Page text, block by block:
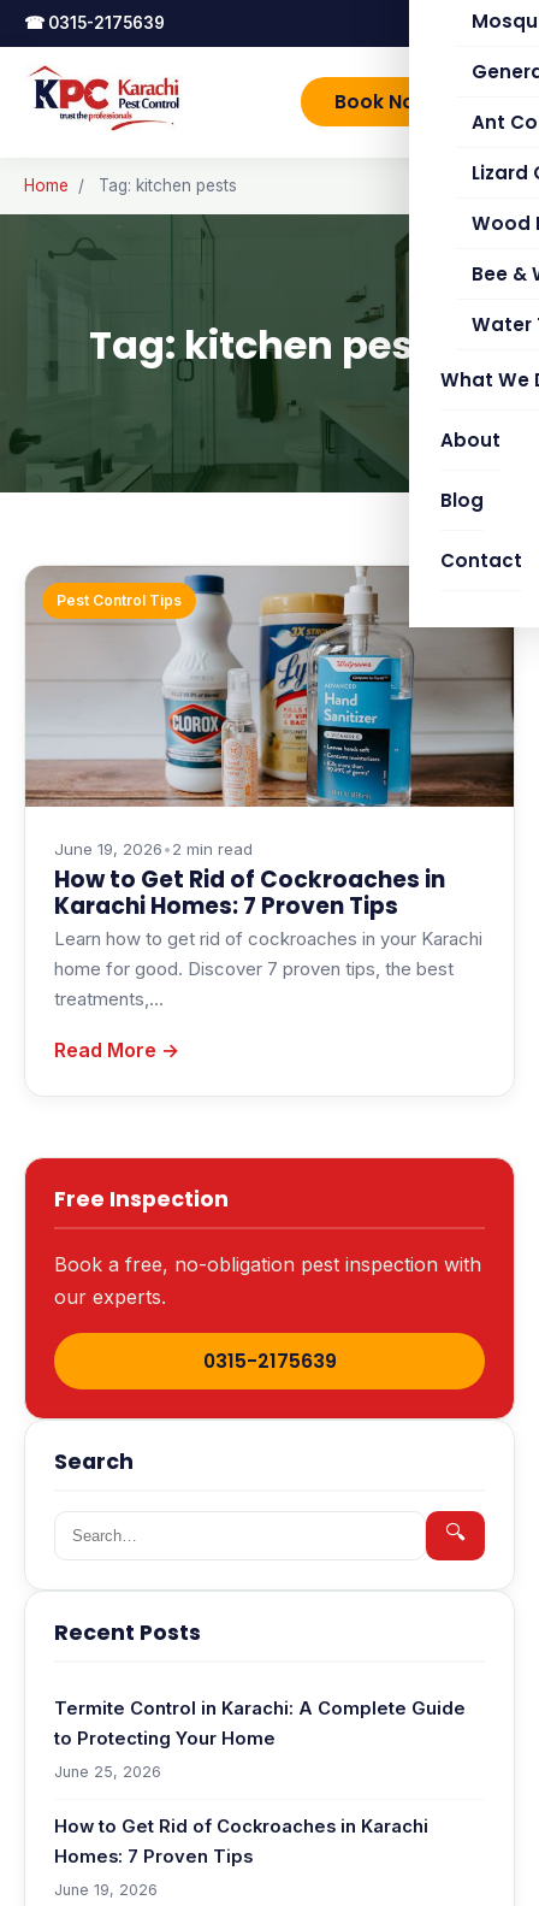
☎ 0315-2175639
Ant
Lizard
Wood
Bee &
Water
What We
About
Blog
Contact
Book Now
Home / Tag: kitchen pests
Tag: kitchen pests
Pest Control Tips
June 19, 2026•2 min read
How to Get Rid of Cockroaches in
Karachi Homes: 7 Proven Tips
Learn how to get rid of cockroaches in your Karachi
home for good. Discover 7 proven tips, the best
treatments,…
Read More →
Free Inspection
Book a free, no-obligation pest inspection with
our experts.
0315-2175639
Search
Search for: 🔍
Recent Posts
Termite Control in Karachi: A Complete Guide
to Protecting Your Home
June 25, 2026
How to Get Rid of Cockroaches in Karachi
Homes: 7 Proven Tips
June 19, 2026